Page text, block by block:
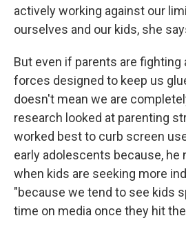
actively working against our
ourselves and our kids, she
But even if parents are fighting
forces designed to keep us
doesn't mean we are
research looked at parenting
worked best to curb screen
early adolescents because, he
when kids are seeking more
"because we tend to see kids
time on media once they hit